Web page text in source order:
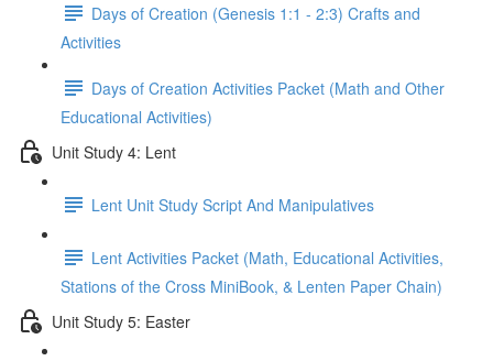
Days of Creation (Genesis 1:1 - 2:3) Crafts and
Activities
Days of Creation Activities Packet (Math and Other
Educational Activities)
Unit Study 4: Lent
Lent Unit Study Script And Manipulatives
Lent Activities Packet (Math, Educational Activities,
Stations of the Cross MiniBook, & Lenten Paper Chain)
Unit Study 5: Easter